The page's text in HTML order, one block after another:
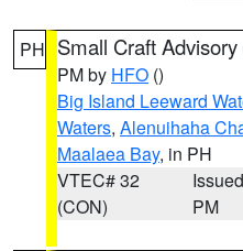
PH Small Craft Advisory
PM by HFO ()
Big Island Leeward
Waters, Alenuihaha
Maalaea Bay, in PH
VTEC# 32
(CON)
PM